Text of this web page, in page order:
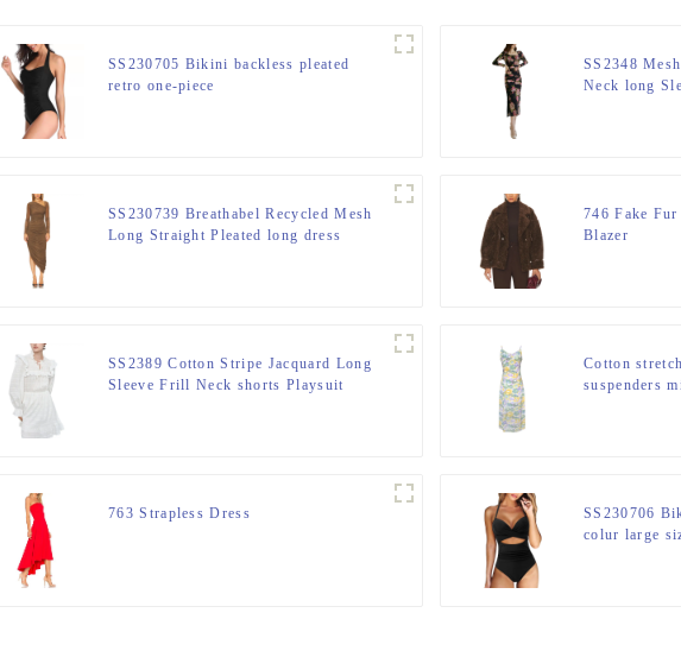
SS230705 Bikini backless pleated
retro one-piece
SS2348
Neck long
SS230739 Breathabel Recycled Mesh
Long Straight Pleated long dress
746 Fake
Blazer
SS2389 Cotton Stripe Jacquard Long
Sleeve Frill Neck shorts Playsuit
Cotton
suspenders
763 Strapless Dress
SS230706
colur large